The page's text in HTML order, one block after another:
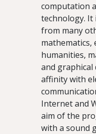
computation
technology. It
from many
mathematics,
humanities,
and graphical
affinity with
Internet and
aim of the
with a sound